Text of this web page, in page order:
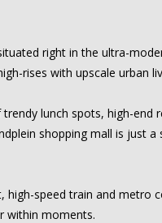
right in the ultra-
rises with upscale urban
lunch spots, high-
shopping mall is just
speed train and
within moments.